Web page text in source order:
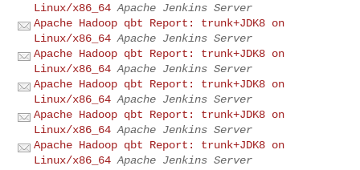
Linux/x86_64 Apache Jenkins Server
Apache Hadoop qbt Report: trunk+JDK8 on
Linux/x86_64 Apache Jenkins Server
Apache Hadoop qbt Report: trunk+JDK8 on
Linux/x86_64 Apache Jenkins Server
Apache Hadoop qbt Report: trunk+JDK8 on
Linux/x86_64 Apache Jenkins Server
Apache Hadoop qbt Report: trunk+JDK8 on
Linux/x86_64 Apache Jenkins Server
Apache Hadoop qbt Report: trunk+JDK8 on
Linux/x86_64 Apache Jenkins Server